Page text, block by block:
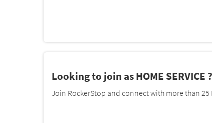
Looking to join as HOME SERVICE ?
Join RockerStop and connect with more than